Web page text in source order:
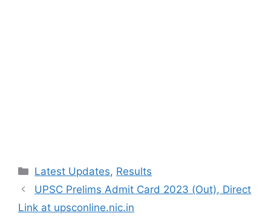
Categories
Latest Updates, Results
UPSC Prelims Admit Card 2023 (Out), Direct
Link at upsconline.nic.in